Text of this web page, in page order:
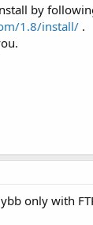
by
1.8/install/ .
only with